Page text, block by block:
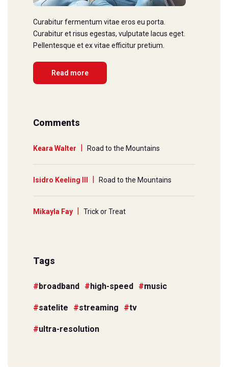
Curabitur fermentum vitae eros eu porta.
Curabitur et risus egestas, vulputate lacus eget.
Pellentesque et ex vitae efficitur pretium.
Read more
Comments
Keara Walter Road to the Mountains
Isidro Keeling III Road to the Mountains
Mikayla Fay Trick or Treat
Tags
broadband high-speed music
satelite streaming tv
ultra-resolution